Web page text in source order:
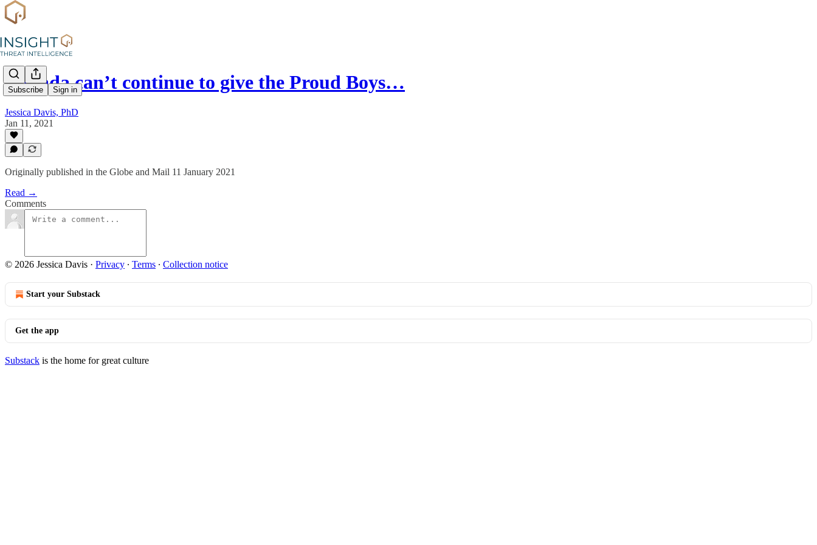
Subscribe Sign in
Canada can’t continue to give the Proud Boys…
Jessica Davis, PhD
Jan 11, 2021
Originally published in the Globe and Mail 11 January 2021
Read →
Comments
© 2026 Jessica Davis · Privacy ∙ Terms ∙ Collection notice
Start your Substack
Get the app
Substack is the home for great culture